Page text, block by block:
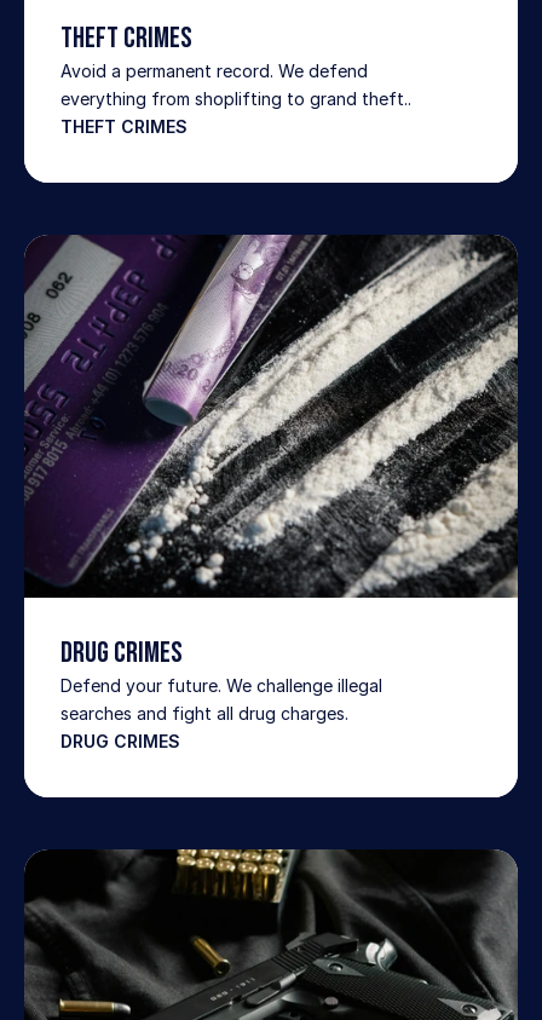
Theft Crimes
Avoid a permanent record. We defend
everything from shoplifting to grand theft..
THEFT CRIMES
Drug Crimes
Defend your future. We challenge illegal
searches and fight all drug charges.
DRUG CRIMES